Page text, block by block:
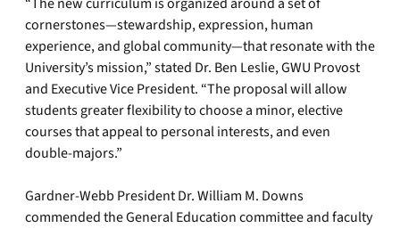
cornerstones—stewardship, expression, human
experience, and global community—that resonate with the
University’s mission,” stated Dr. Ben Leslie, GWU Provost
and Executive Vice President. “The proposal will allow
students greater flexibility to choose a minor, elective
courses that appeal to personal interests, and even
double-majors.”
Gardner-Webb President Dr. William M. Downs
commended the General Education committee and faculty